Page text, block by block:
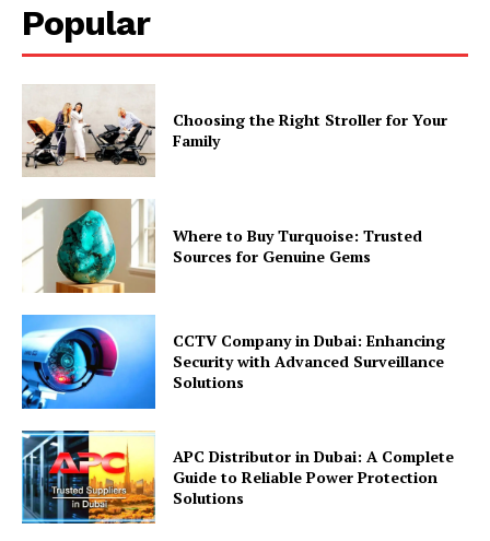
Popular
Choosing the Right Stroller for Your
Family
Where to Buy Turquoise: Trusted
Sources for Genuine Gems
CCTV Company in Dubai: Enhancing
Security with Advanced Surveillance
Solutions
APC Distributor in Dubai: A Complete
Guide to Reliable Power Protection
Solutions